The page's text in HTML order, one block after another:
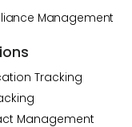
Management
Tracking
Management